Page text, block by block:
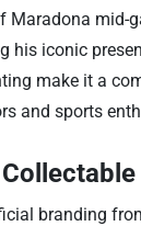
Maradona mid-
his iconic
make it a
and sports
branding